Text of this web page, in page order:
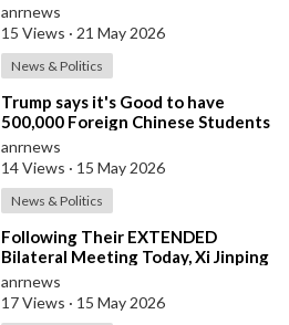
anrnews
15 Views · 21 May 2026
News & Politics
⁣Trump says it's Good to have
500,000 Foreign Chinese Students
in the U.S. and for China to Purc
anrnews
14 Views · 15 May 2026
News & Politics
⁣Following Their EXTENDED
Bilateral Meeting Today, Xi Jinping
and President Trump
anrnews
17 Views · 15 May 2026